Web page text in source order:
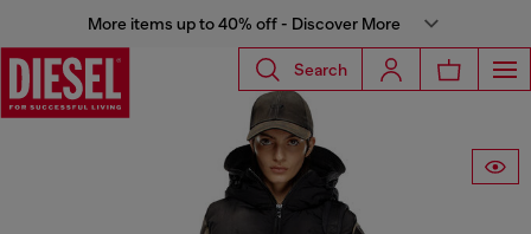
More items up to 40% off - Discover More
Search